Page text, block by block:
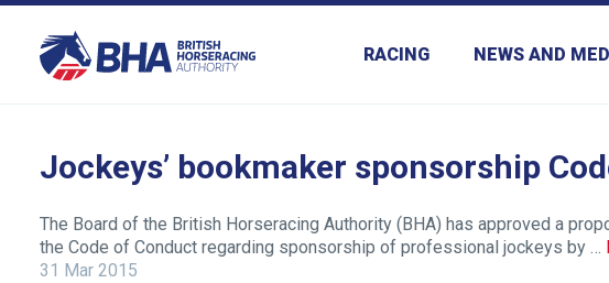
RACING NEWS AND
Jockeys’ bookmaker sponsorship
The Board of the British Horseracing Authority (BHA) has approved a
the Code of Conduct regarding sponsorship of professional jockeys by …
31 Mar 2015